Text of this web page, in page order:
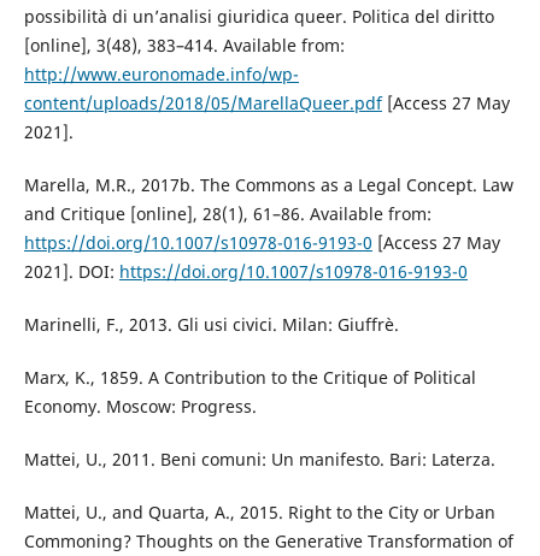
possibilità di un’analisi giuridica queer. Politica del diritto
[online], 3(48), 383–414. Available from:
http://www.euronomade.info/wp-
content/uploads/2018/05/MarellaQueer.pdf[Access 27 May
2021].
Marella, M.R., 2017b. The Commons as a Legal Concept. Law
and Critique [online], 28(1), 61–86. Available from:
https://doi.org/10.1007/s10978-016-9193-0 [Access 27 May
2021]. DOI: https://doi.org/10.1007/s10978-016-9193-0
Marinelli, F., 2013. Gli usi civici. Milan: Giuffrè.
Marx, K., 1859. A Contribution to the Critique of Political
Economy. Moscow: Progress.
Mattei, U., 2011. Beni comuni: Un manifesto. Bari: Laterza.
Mattei, U., and Quarta, A., 2015. Right to the City or Urban
Commoning? Thoughts on the Generative Transformation of